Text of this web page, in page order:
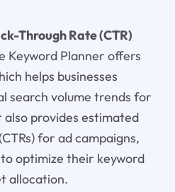
Through Rate (CTR)
Keyword Planner offers
helps businesses
search volume trends for
also provides estimated
for ad campaigns,
optimize their keyword
allocation.